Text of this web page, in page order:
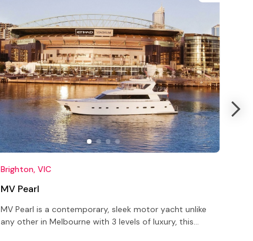
Brighton, VIC
MV Pearl
MV Pearl is a contemporary, sleek motor yacht unlike
any other in Melbourne with 3 levels of luxury, this